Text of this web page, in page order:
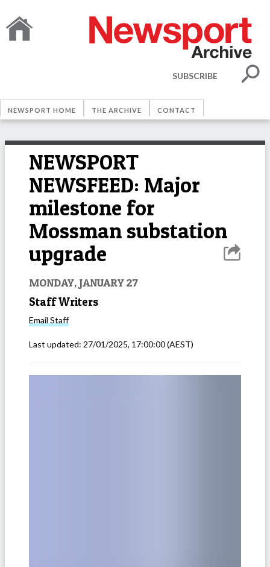
SUBSCRIBE
NEWSPORT HOME THE ARCHIVE CONTACT
NEWSPORT
NEWSFEED: Major
milestone for
Mossman substation
upgrade
MONDAY, JANUARY 27
Staff Writers
Email Staff
Last updated: 27/01/2025, 17:00:00(AEST)